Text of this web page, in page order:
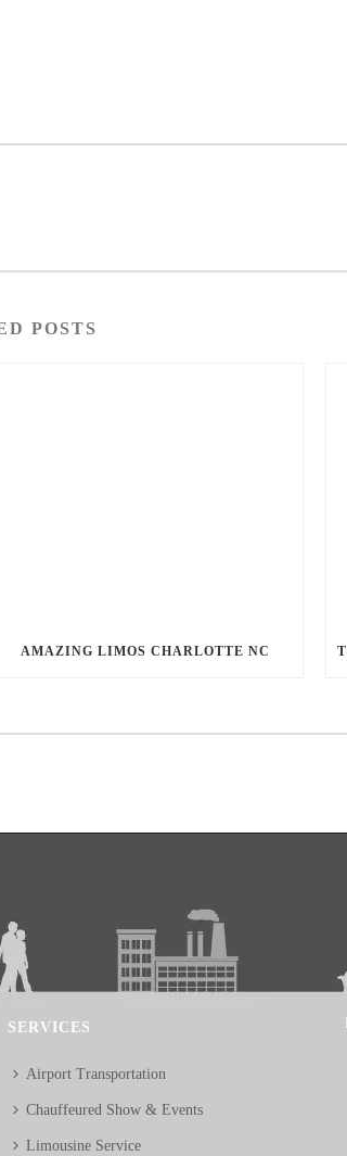
POSTS
AMAZING LIMOS CHARLOTTE NC
SERVICES
Airport Transportation
Chauffeured Show & Events
Limousine Service